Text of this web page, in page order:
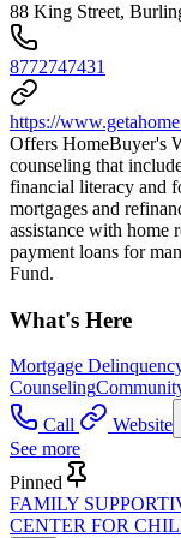
88 King Street,
8772747431
https://
Offers HomeBuyer's
counseling that
financial literacy and
mortgages and
assistance with home
payment loans for
Fund.
What's Here
Mortgage
Counseling
Call
Website
See more
Pinned
FAMILY
CENTER FOR